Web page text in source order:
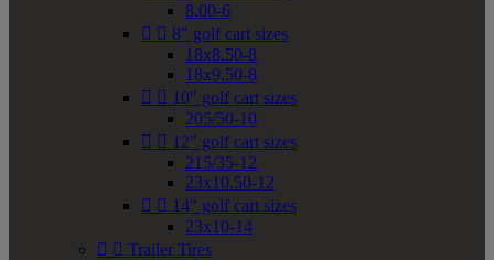
8.00-6
  8" golf cart sizes
18x8.50-8
18x9.50-8
  10" golf cart sizes
205/50-10
  12" golf cart sizes
215/35-12
23x10.50-12
  14" golf cart sizes
23x10-14
  Trailer Tires